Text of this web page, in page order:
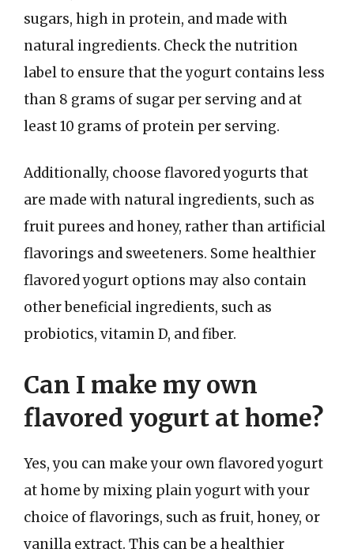
sugars, high in protein, and made with
natural ingredients. Check the nutrition
label to ensure that the yogurt contains less
than 8 grams of sugar per serving and at
least 10 grams of protein per serving.
Additionally, choose flavored yogurts that
are made with natural ingredients, such as
fruit purees and honey, rather than artificial
flavorings and sweeteners. Some healthier
flavored yogurt options may also contain
other beneficial ingredients, such as
probiotics, vitamin D, and fiber.
Can I make my own
flavored yogurt at home?
Yes, you can make your own flavored yogurt
at home by mixing plain yogurt with your
choice of flavorings, such as fruit, honey, or
vanilla extract. This can be a healthier